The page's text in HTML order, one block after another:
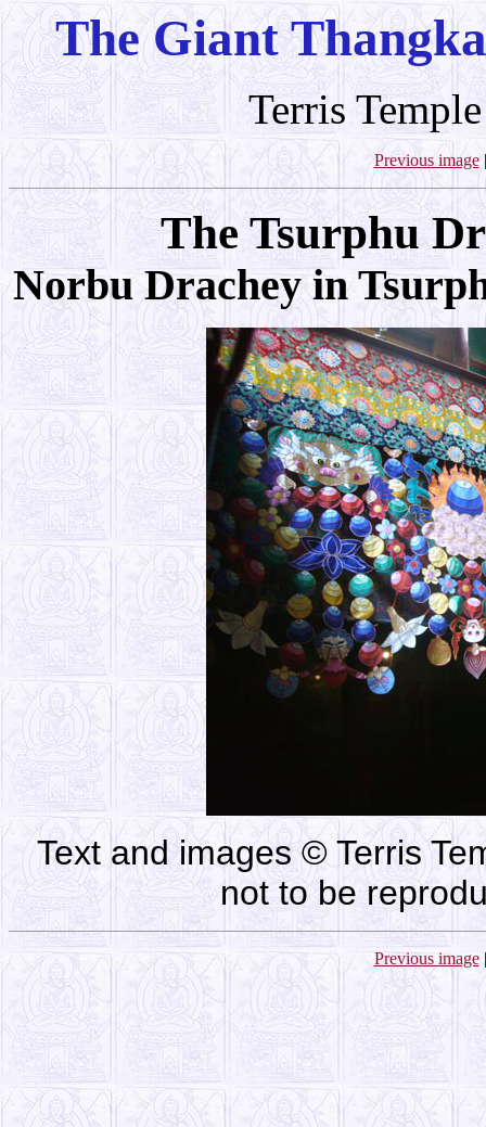
The Giant
Terris
Previous image
The Tsurphu
Norbu Drachey in
Text and images © Terris
not to be
Previous image